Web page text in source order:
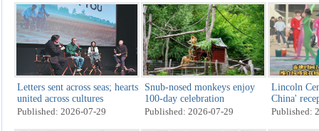
Letters sent across seas; hearts
united across cultures
Published: 2026-07-29
Snub-nosed monkeys enjoy
100-day celebration
Published: 2026-07-29
Lincoln
China'
Published: